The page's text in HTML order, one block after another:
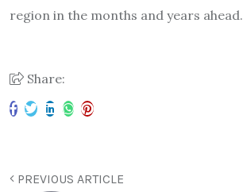
region in the months and years ahead.
Share:
PREVIOUS ARTICLE